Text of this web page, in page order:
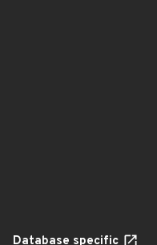
Database specific